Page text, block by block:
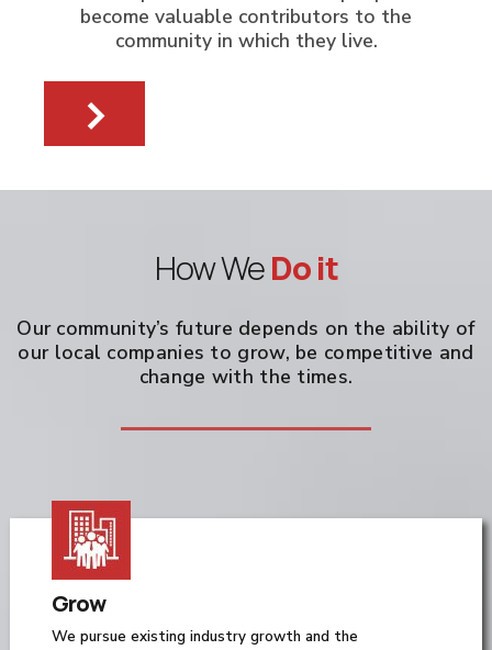
become valuable contributors to the
community in which they live.
How WeDo it
Our community’s future depends on the ability of
our local companies to grow, be competitive and
change with the times.
Grow
We pursue existing industry growth and the